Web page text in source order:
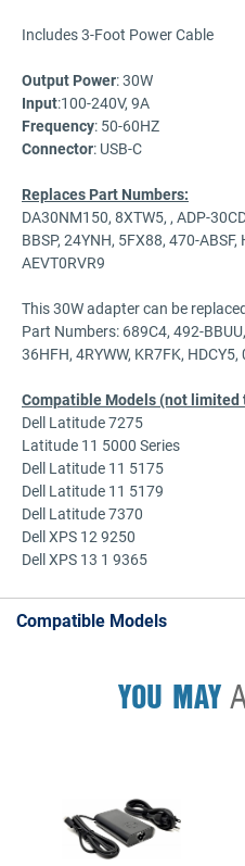
Includes 3-Foot Power Cable
Output Power: 30W
Input:100-240V, 9A
Frequency: 50-60HZ
Connector: USB-C
Replaces Part Numbers:
DA30NM150, 8XTW5, , ADP-
BBSP, 24YNH, 5FX88, 470-
AEVT0RVR9
This 30W adapter can be
Part Numbers: 689C4, 492-
36HFH, 4RYWW, KR7FK,
Compatible Models (not limited
Dell Latitude 7275
Latitude 11 5000 Series
Dell Latitude 11 5175
Dell Latitude 11 5179
Dell Latitude 7370
Dell XPS 12 9250
Dell XPS 13 1 9365
Compatible Models
YOU MAY